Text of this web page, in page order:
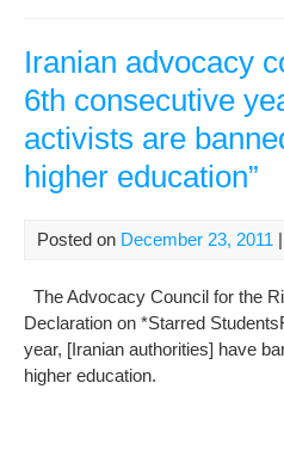
Iranian advocacy
6th consecutive
activists are
higher education”
Posted on December 23, 2011
The Advocacy Council for the
Declaration on *Starred
year, [Iranian authorities] have
higher education.